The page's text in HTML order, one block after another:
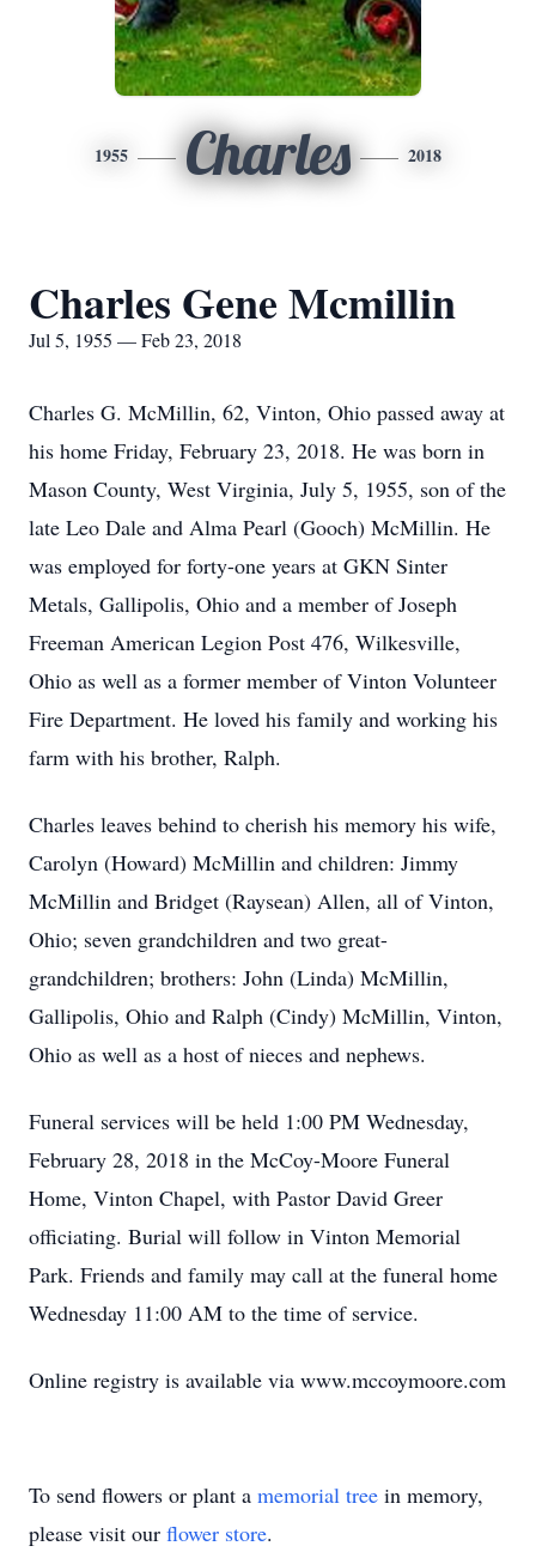
1955 Charles 2018
Charles Gene Mcmillin
Jul 5, 1955 — Feb 23, 2018
Charles G. McMillin, 62, Vinton, Ohio passed away at
his home Friday, February 23, 2018. He was born in
Mason County, West Virginia, July 5, 1955, son of the
late Leo Dale and Alma Pearl (Gooch) McMillin. He
was employed for forty-one years at GKN Sinter
Metals, Gallipolis, Ohio and a member of Joseph
Freeman American Legion Post 476, Wilkesville,
Ohio as well as a former member of Vinton Volunteer
Fire Department. He loved his family and working his
farm with his brother, Ralph.
Charles leaves behind to cherish his memory his wife,
Carolyn (Howard) McMillin and children: Jimmy
McMillin and Bridget (Raysean) Allen, all of Vinton,
Ohio; seven grandchildren and two great-
grandchildren; brothers: John (Linda) McMillin,
Gallipolis, Ohio and Ralph (Cindy) McMillin, Vinton,
Ohio as well as a host of nieces and nephews.
Funeral services will be held 1:00 PM Wednesday,
February 28, 2018 in the McCoy-Moore Funeral
Home, Vinton Chapel, with Pastor David Greer
officiating. Burial will follow in Vinton Memorial
Park. Friends and family may call at the funeral home
Wednesday 11:00 AM to the time of service.
Online registry is available via www.mccoymoore.com
To send flowers or plant a memorial tree in memory,
please visit our flower store.